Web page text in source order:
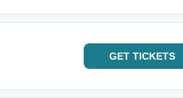
GET TICKETS